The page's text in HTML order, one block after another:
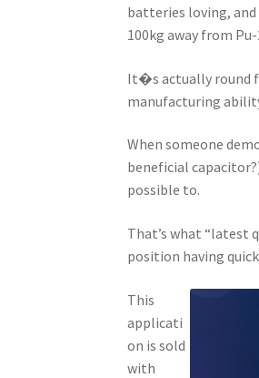
batteries loving,
100kg away from
It�s actually round
manufacturing
When someone
beneficial
possible to.
That’s what “latest
position having
This
applicati
on is sold
with